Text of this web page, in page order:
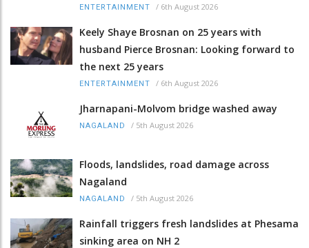
ENTERTAINMENT / 6th August 2026
Keely Shaye Brosnan on 25 years with
husband Pierce Brosnan: Looking forward to
the next 25 years
ENTERTAINMENT / 6th August 2026
Jharnapani-Molvom bridge washed away
NAGALAND / 5th August 2026
Floods, landslides, road damage across
Nagaland
NAGALAND / 5th August 2026
Rainfall triggers fresh landslides at Phesama
sinking area on NH 2